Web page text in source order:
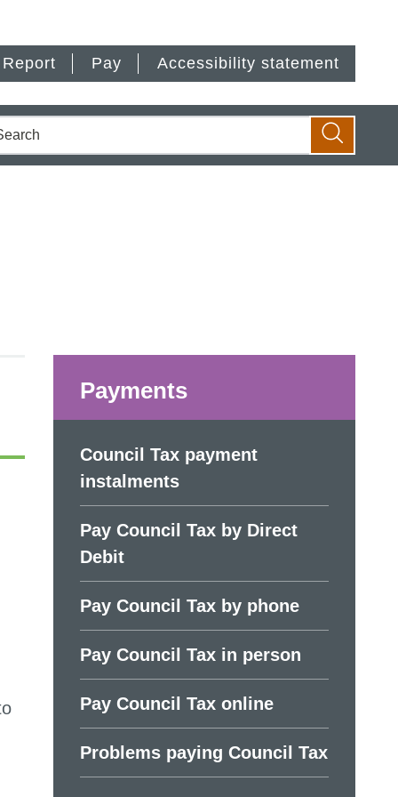
Report Pay Accessibility statement
Search
Payments
Council Tax payment
instalments
Pay Council Tax by Direct
Debit
Pay Council Tax by phone
Pay Council Tax in person
Pay Council Tax online
Problems paying Council Tax